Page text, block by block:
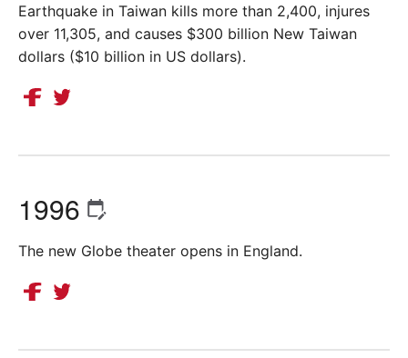
Earthquake in Taiwan kills more than 2,400, injures
over 11,305, and causes $300 billion New Taiwan
dollars ($10 billion in US dollars).
1996
The new Globe theater opens in England.